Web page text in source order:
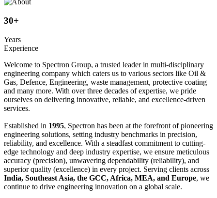
30+
Years
Experience
Welcome to Spectron Group, a trusted leader in multi-disciplinary
engineering company which caters us to various sectors like Oil &
Gas, Defence, Engineering, waste management, protective coating
and many more. With over three decades of expertise, we pride
ourselves on delivering innovative, reliable, and excellence-driven
services.
Established in 1995, Spectron has been at the forefront of pioneering
engineering solutions, setting industry benchmarks in precision,
reliability, and excellence. With a steadfast commitment to cutting-
edge technology and deep industry expertise, we ensure meticulous
accuracy (precision), unwavering dependability (reliability), and
superior quality (excellence) in every project. Serving clients across
India, Southeast Asia, the GCC, Africa, MEA, and Europe, we
continue to drive engineering innovation on a global scale.